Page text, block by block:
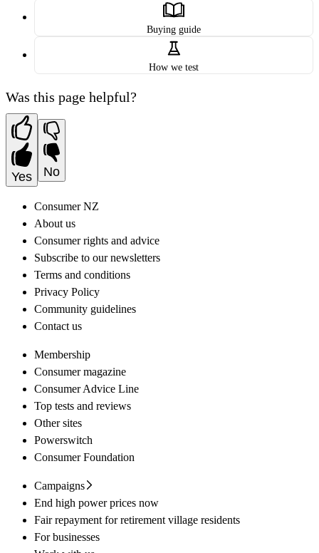
Buying guide
How we test
Was this page helpful?
Yes No
Consumer NZ
About us
Consumer rights and advice
Subscribe to our newsletters
Terms and conditions
Privacy Policy
Community guidelines
Contact us
Membership
Consumer magazine
Consumer Advice Line
Top tests and reviews
Other sites
Powerswitch
Consumer Foundation
Campaigns
End high power prices now
Fair repayment for retirement village residents
For businesses